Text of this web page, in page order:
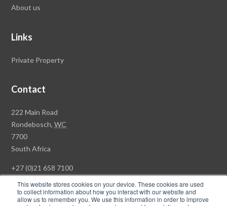
This website stores cookies on your device. These cookies are used
to collect information about how you interact with our website and
allow us to remember you. We use this information in order to improve
About us
Links
Private Property
Contact
Rawson
Property
Group
Head
222 Main Road
Rondebosch,WC
7700
South Africa
+27 (0)21 658 7100